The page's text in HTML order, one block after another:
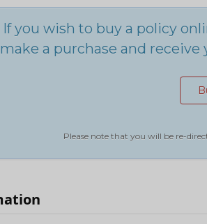
If you wish to buy a policy
a purchase and
Please note that you will be re-